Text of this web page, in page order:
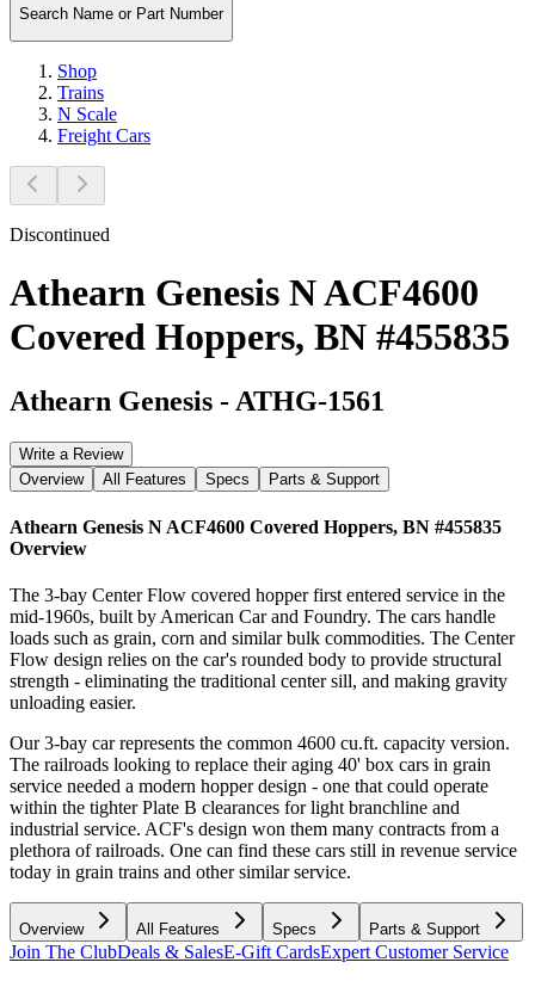
Search Name or Part Number
Shop
Trains
N Scale
Freight Cars
Discontinued
Athearn Genesis N ACF4600
Covered Hoppers, BN #455835
Athearn Genesis - ATHG-1561
Write a Review
Overview
All Features Specs Parts & Support
Athearn Genesis N ACF4600 Covered Hoppers, BN #455835
Overview
The 3-bay Center Flow covered hopper first entered service in the
mid-1960s, built by American Car and Foundry. The cars handle
loads such as grain, corn and similar bulk commodities. The Center
Flow design relies on the car's rounded body to provide structural
strength - eliminating the traditional center sill, and making gravity
unloading easier.
Our 3-bay car represents the common 4600 cu.ft. capacity version.
The railroads looking to replace their aging 40' box cars in grain
service needed a modern hopper design - one that could operate
within the tighter Plate B clearances for light branchline and
industrial service. ACF's design won them many contracts from a
plethora of railroads. One can find these cars still in revenue service
today in grain trains and other similar service.
Overview All Features Specs Parts & Support
Join The ClubDeals & SalesE-Gift CardsExpert Customer Service